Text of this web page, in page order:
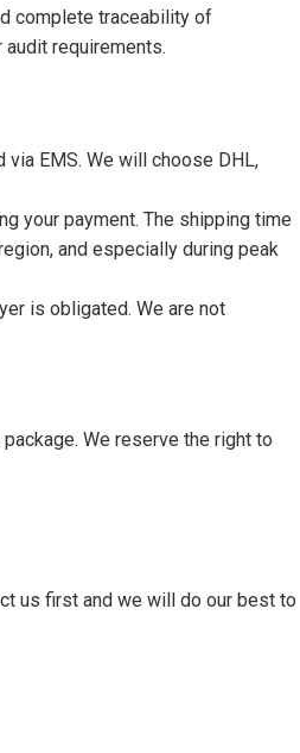
complete traceability of
requirements.
EMS. We will choose DHL,
your payment. The shipping time
and especially during peak
is obligated. We are not
We reserve the right to
us first and we will do our best to